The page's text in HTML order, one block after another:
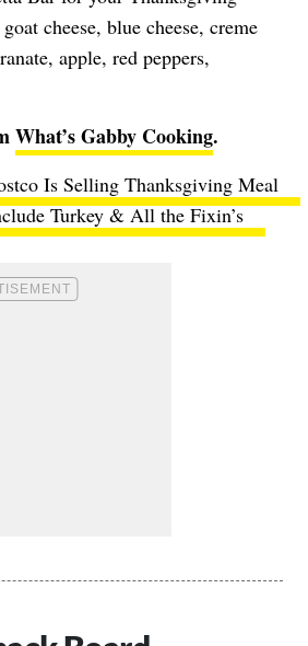
cheese, blue cheese, creme
apple, red peppers,
What’s Gabby Cooking.
Is Selling Thanksgiving Meal
Turkey & All the Fixin’s